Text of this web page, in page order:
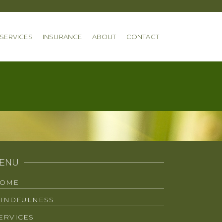
SERVICES INSURANCE ABOUT CONTACT